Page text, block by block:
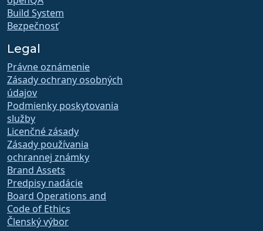
Build System
Bezpečnosť
Legal
Právne oznámenie
Zásady ochrany osobných
údajov
Podmienky poskytovania
služby
Licenčné zásady
Zásady používania
ochrannej známky
Brand Assets
Predpisy nadácie
Board Operations and
Code of Ethics
Členský výbor